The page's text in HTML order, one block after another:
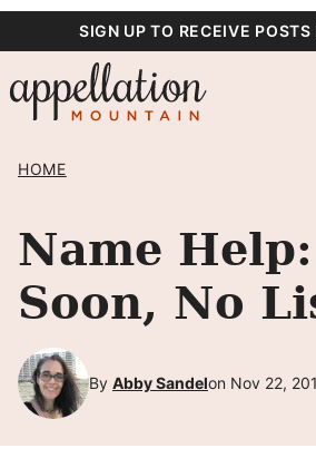
content
SIGN UP TO RECEIVE
HOME
Name
Soon, No
By Abby Sandelon Nov 22,